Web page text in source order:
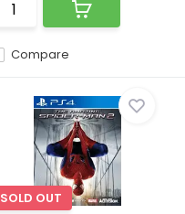
Compare
SOLD OUT